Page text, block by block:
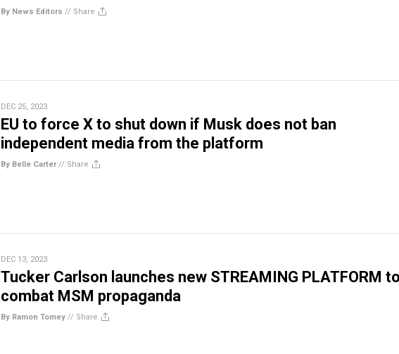
By News Editors // Share
DEC 25, 2023
EU to force X to shut down if Musk does not ban
independent media from the platform
By Belle Carter// Share
DEC 13, 2023
Tucker Carlson launches new STREAMING PLATFORM
combat MSM propaganda
By Ramon Tomey // Share